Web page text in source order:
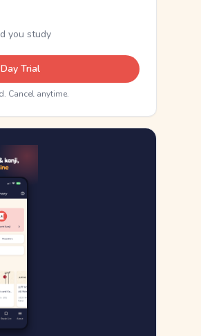
you study
Trial
Cancel anytime.